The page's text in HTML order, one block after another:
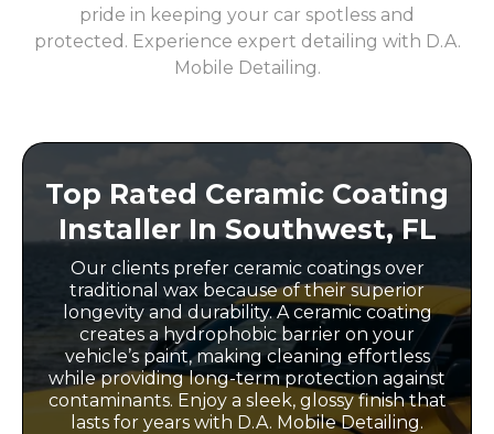
pride in keeping your car spotless and
protected. Experience expert detailing with D.A.
Mobile Detailing.
Top Rated Ceramic Coating
Installer In Southwest, FL
Our clients prefer ceramic coatings over
traditional wax because of their superior
longevity and durability. A ceramic coating
creates a hydrophobic barrier on your
vehicle’s paint, making cleaning effortless
while providing long-term protection against
contaminants. Enjoy a sleek, glossy finish that
lasts for years with D.A. Mobile Detailing.